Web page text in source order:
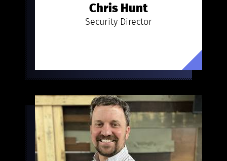
Chris Hunt
Security Director